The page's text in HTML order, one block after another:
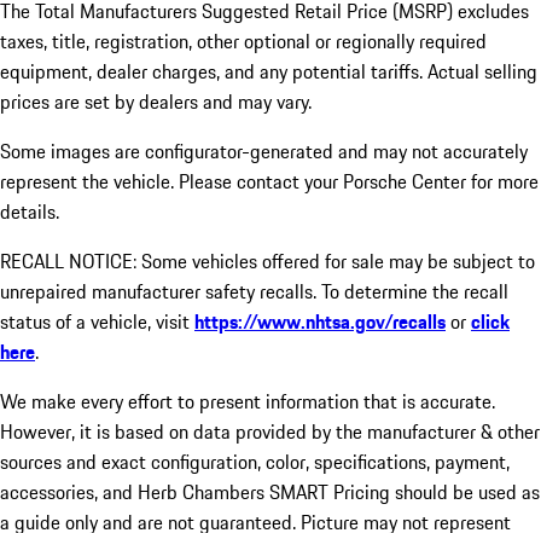
The Total Manufacturers Suggested Retail Price (MSRP) excludes
taxes, title, registration, other optional or regionally required
equipment, dealer charges, and any potential tariffs. Actual selling
prices are set by dealers and may vary.
Some images are configurator-generated and may not accurately
represent the vehicle. Please contact your Porsche Center for more
details.
RECALL NOTICE: Some vehicles offered for sale may be subject to
unrepaired manufacturer safety recalls. To determine the recall
status of a vehicle, visithttps://www.nhtsa.gov/recallsorclick
here.
We make every effort to present information that is accurate.
However, it is based on data provided by the manufacturer & other
sources and exact configuration, color, specifications, payment,
accessories, and Herb Chambers SMART Pricing should be used as
a guide only and are not guaranteed. Picture may not represent